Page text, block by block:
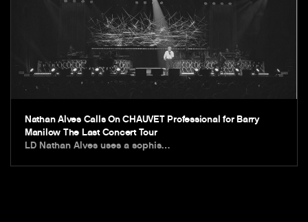
Nathan Alves Calls On CHAUVET Professional for Barry
Manilow The Last Concert Tour
LD Nathan Alves uses a sophis…